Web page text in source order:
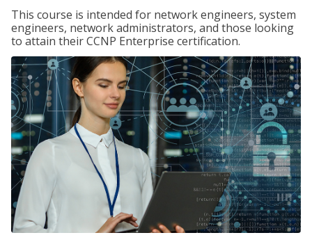
This course is intended for network engineers, system
engineers, network administrators, and those looking
to attain their CCNP Enterprise certification.